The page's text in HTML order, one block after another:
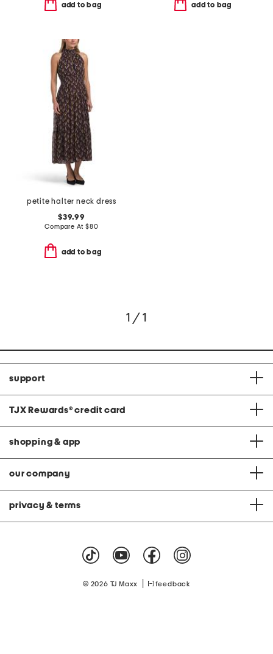
add to bag add to bag
petite halter neck dress
$39.99
Compare At $80
add to bag
1 / 1
support
TJX Rewards® credit card
shopping & app
our company
privacy & terms
© 2026 TJ Maxx feedback